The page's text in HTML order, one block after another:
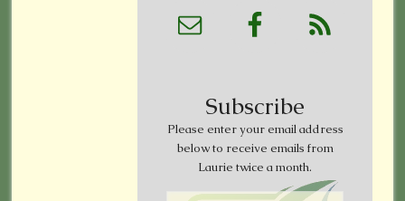
Subscribe
Please enter your email address
below to receive emails from
Laurie twice a month.